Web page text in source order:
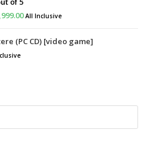
Current
is:
All Inclusive
(PC CD) [video game]